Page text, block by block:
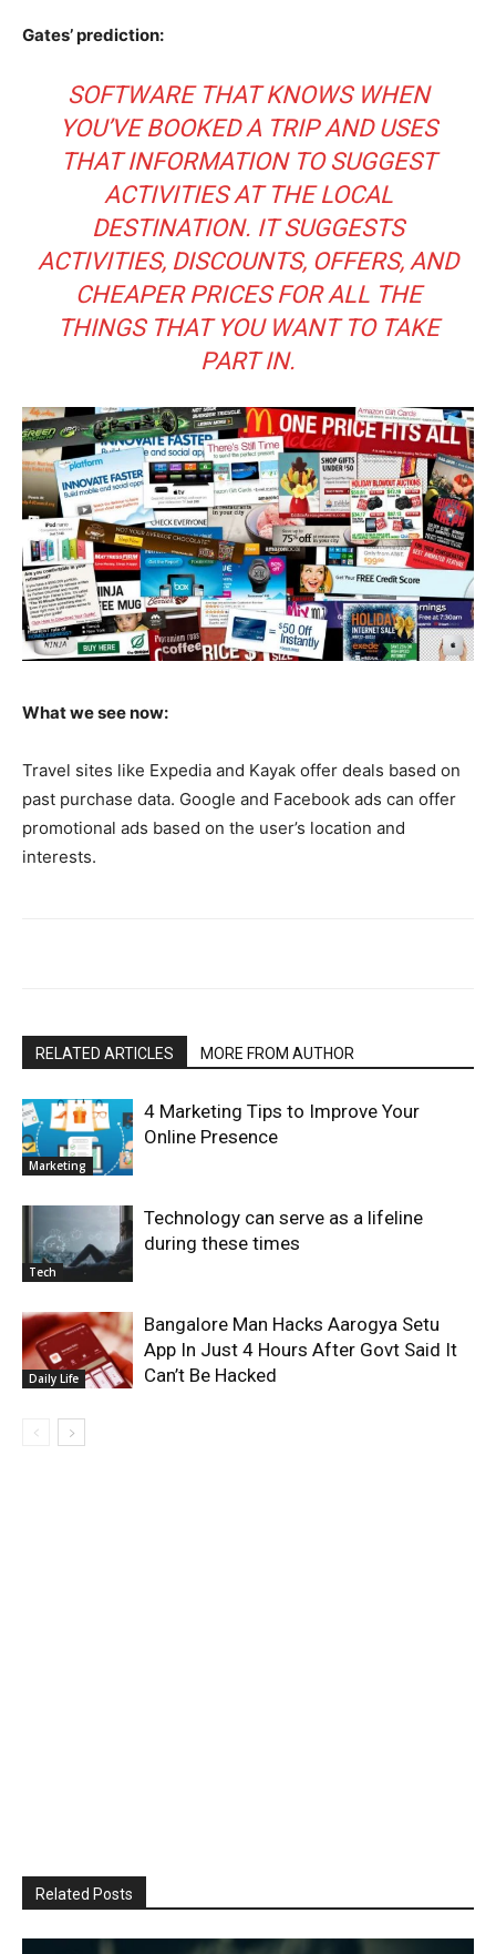
Gates’ prediction:
SOFTWARE THAT KNOWS WHEN
YOU’VE BOOKED A TRIP AND USES
THAT INFORMATION TO SUGGEST
ACTIVITIES AT THE LOCAL
DESTINATION. IT SUGGESTS
ACTIVITIES, DISCOUNTS, OFFERS, AND
CHEAPER PRICES FOR ALL THE
THINGS THAT YOU WANT TO TAKE
PART IN.
What we see now:
Travel sites like Expedia and Kayak offer deals based on
past purchase data. Google and Facebook ads can offer
promotional ads based on the user’s location and
interests.
RELATED ARTICLES MORE FROM AUTHOR
Marketing
4 Marketing Tips to Improve Your
Online Presence
Tech
Technology can serve as a lifeline
during these times
Daily Life
Bangalore Man Hacks Aarogya Setu
App In Just 4 Hours After Govt Said It
Can’t Be Hacked
Related Posts